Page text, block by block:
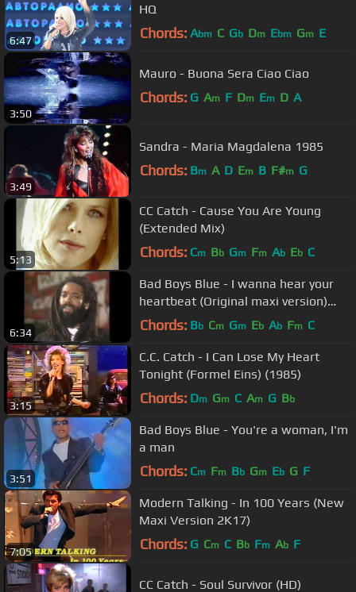
6:47
HQ
Chords: Abm C Gb Dm Ebm Gm E
3:50
Mauro - Buona Sera Ciao Ciao
Chords: G Am F Dm Em D A
3:49
Sandra - Maria Magdalena 1985
Chords: Bm A D Em B F#m G
5:13
CC Catch - Cause You Are Young
(Extended Mix)
Chords: Cm Bb Gm Fm Ab Eb C
6:34
Bad Boys Blue - I wanna hear your
heartbeat (Original maxi version)
[HD/HQ]
Chords: Bb Cm Gm Eb Ab Fm C
3:15
C.C. Catch - I Can Lose My Heart
Tonight (Formel Eins) (1985)
Chords: Dm Gm C Am G Bb
3:51
Bad Boys Blue - You're a woman, I'm
a man
Chords: Cm Fm Bb Gm Eb G F
7:05
Modern Talking - In 100 Years (New
Maxi Version 2K17)
Chords: G Cm C Bb Fm Ab F
CC Catch - Soul Survivor (HD)